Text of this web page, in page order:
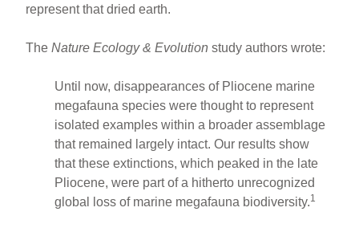
represent that dried earth.
TheNature Ecology & Evolutionstudy authors wrote:
Until now, disappearances of Pliocene marine
megafauna species were thought to represent
isolated examples within a broader assemblage
that remained largely intact. Our results show
that these extinctions, which peaked in the late
Pliocene, were part of a hitherto unrecognized
global loss of marine megafauna biodiversity.1